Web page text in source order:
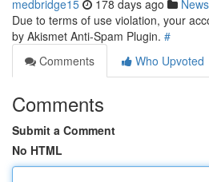
medbridge15 178 days ago News
Due to terms of use violation, your
by Akismet Anti-Spam Plugin. #
Comments
Who Upvoted
Comments
Submit a Comment
No HTML